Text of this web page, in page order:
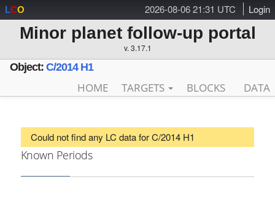
2026-08-06 21:31 UTC Login
LCO
Minor planet follow-up portal
v. 3.17.1
Object: C/2014 H1
HOME TARGETS BLOCKS DATA
Could not find any LC data for C/2014 H1
Known Periods